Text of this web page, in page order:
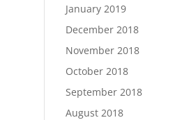
January 2019
December 2018
November 2018
October 2018
September 2018
August 2018